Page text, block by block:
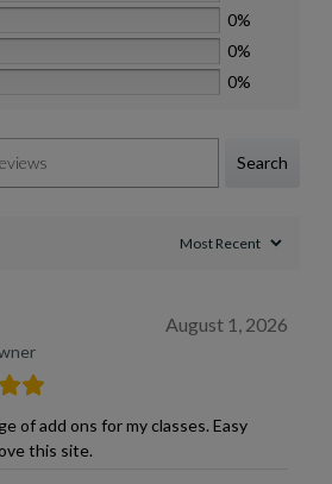
0%
0%
0%
Search
August 1, 2026
of add ons for my classes. Easy
this site.